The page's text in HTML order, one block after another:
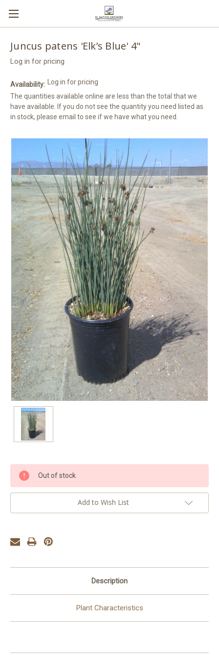
Juncus patens 'Elk’s Blue' 4"
Log in for pricing
Availability:
The quantities available online are less than the total that we
have available. If you do not see the quantity you need listed as
in stock, please email to see if we have what you need.
Log in for pricing
Current
Stock:
Out of stock
Add to Wish List
Description
Plant Characteristics